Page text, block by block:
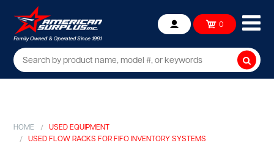
Account 0
HOME
USED EQUIPMENT
USED FLOW RACKS FOR FIFO INVENTORY SYSTEMS